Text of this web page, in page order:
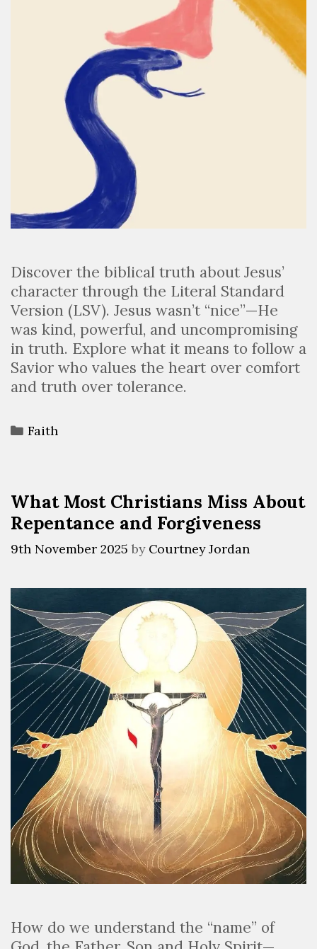
Discover the biblical truth about Jesus’
character through the Literal Standard
Version (LSV). Jesus wasn’t “nice”—He
was kind, powerful, and uncompromising
in truth. Explore what it means to follow a
Savior who values the heart over comfort
and truth over tolerance.
Faith
What Most Christians Miss About
Repentance and Forgiveness
9th November 2025 by Courtney Jordan
How do we understand the “name” of